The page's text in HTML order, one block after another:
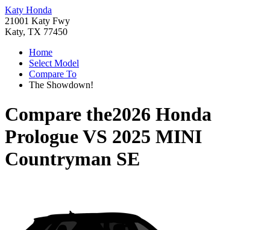
Katy Honda
21001 Katy Fwy
Katy, TX 77450
Home
Select Model
Compare To
The Showdown!
Compare the2026 Honda
PrologueVS 2025 MINI
Countryman SE